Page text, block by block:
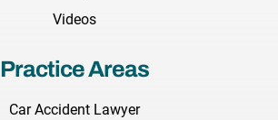
Videos
Practice Areas
Car Accident Lawyer